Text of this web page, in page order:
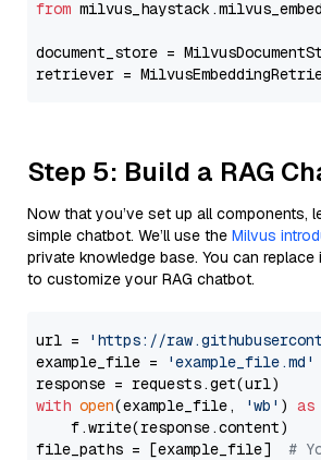
from
document_store =
retriever =
Step 5: Build a RAG
Now that you’ve set up all components,
simple chatbot. We’ll use the Milvus
private knowledge base. You can
to customize your RAG chatbot.
url =
'https://
example_file =
'example_file.md'
with open(example_file, 'wb' ) as
    f.write(response.content)
file_paths = [example_file] #